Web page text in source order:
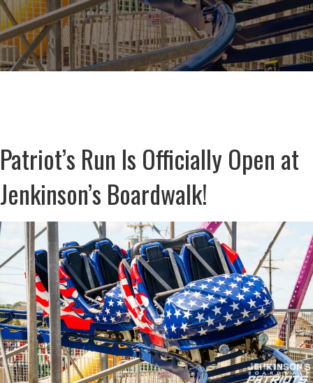
Patriot’s Run Is Officially Open at
Jenkinson’s Boardwalk!